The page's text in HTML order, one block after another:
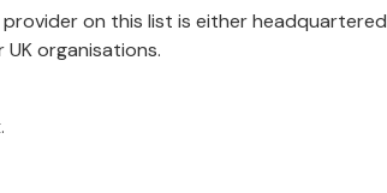
provider on this list is either
organisations.